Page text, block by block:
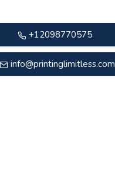
+12098770575
info@printinglimitless.com